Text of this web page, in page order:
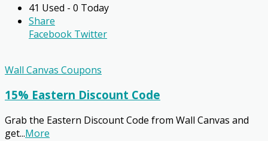
41 Used - 0 Today
Share
Facebook Twitter
Wall Canvas Coupons
15% Eastern Discount Code
Grab the Eastern Discount Code from Wall Canvas and
get...More